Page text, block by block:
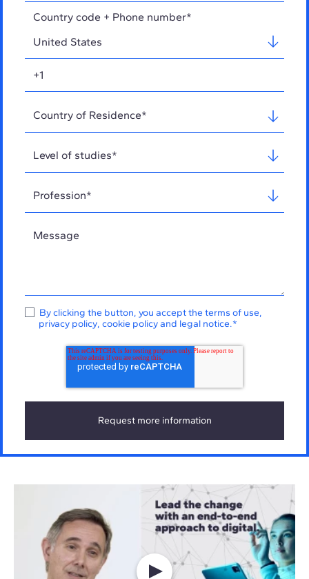
Country code + Phone number*
By clicking the button, you accept the terms of use,
privacy policy, cookie policyand legal notice.*